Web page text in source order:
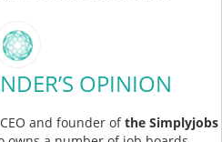
OPINION
and founder ofthe Simplyjobs